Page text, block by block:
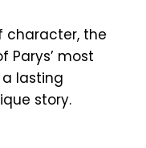
character, the
Parys’ most
lasting
story.